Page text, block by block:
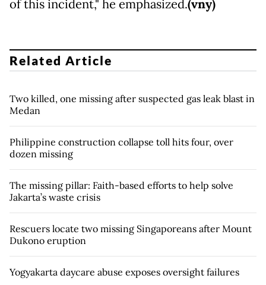
of this incident," he emphasized.(vny)
Related Article
Two killed, one missing after suspected gas leak blast in
Medan
Philippine construction collapse toll hits four, over
dozen missing
The missing pillar: Faith-based efforts to help solve
Jakarta’s waste crisis
Rescuers locate two missing Singaporeans after Mount
Dukono eruption
Yogyakarta daycare abuse exposes oversight failures